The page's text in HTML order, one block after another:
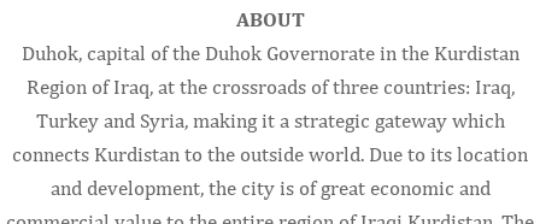
ABOUT
Duhok, capital of the Duhok Governorate in the Kurdistan
Region of Iraq, at the crossroads of three countries: Iraq,
Turkey and Syria, making it a strategic gateway which
connects Kurdistan to the outside world. Due to its location
and development, the city is of great economic and